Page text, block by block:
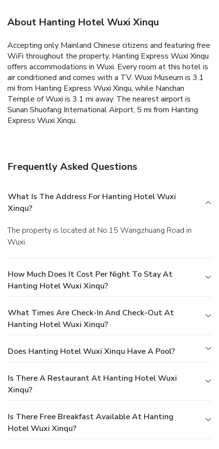
About Hanting Hotel Wuxi Xinqu
Accepting only Mainland Chinese citizens and featuring free
WiFi throughout the property, Hanting Express Wuxi Xinqu
offers accommodations in Wuxi. Every room at this hotel is
air conditioned and comes with a TV. Wuxi Museum is 3.1
mi from Hanting Express Wuxi Xinqu, while Nanchan
Temple of Wuxi is 3.1 mi away. The nearest airport is
Sunan Shuofang International Airport, 5 mi from Hanting
Express Wuxi Xinqu.
Frequently Asked Questions
What Is The Address For Hanting Hotel Wuxi
Xinqu?
The property is located at No.15 Wangzhuang Road in
Wuxi.
How Much Does It Cost Per Night To Stay At
Hanting Hotel Wuxi Xinqu?
What Times Are Check-In And Check-Out At
Hanting Hotel Wuxi Xinqu?
Does Hanting Hotel Wuxi Xinqu Have A Pool?
Is There A Restaurant At Hanting Hotel Wuxi
Xinqu?
Is There Free Breakfast Available At Hanting
Hotel Wuxi Xinqu?